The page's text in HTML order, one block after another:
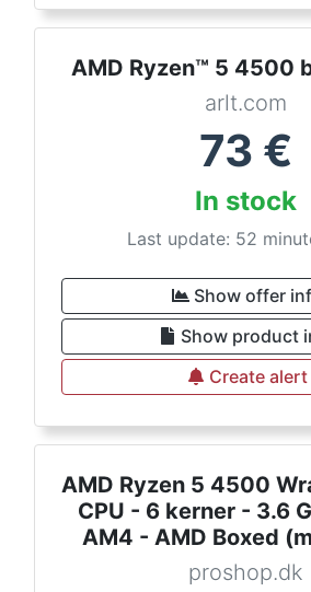
AMD Ryzen™ 5 4500
arlt.com
73 €
In stock
Last update: 52
Show offer
Show product
Create alert
AMD Ryzen 5 4500
CPU - 6 kerner - 3.6
AM4 - AMD Boxed
proshop.dk